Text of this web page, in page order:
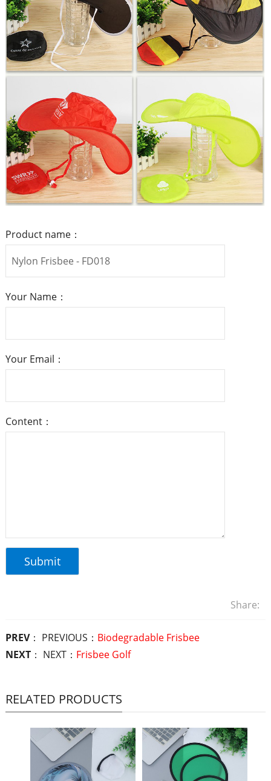
Product name：
Your Name：
Your Email：
Content：
Share:
PREV： PREVIOUS： Biodegradable Frisbee
NEXT： NEXT： Frisbee Golf
RELATED PRODUCTS